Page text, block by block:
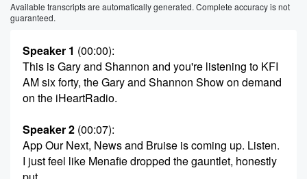
Available transcripts are automatically generated. Complete accuracy is not
guaranteed.
Speaker 1 (00:00):
This is Gary and Shannon and you're listening to KFI
AM six forty, the Gary and Shannon Show on demand
on the iHeartRadio.
Speaker 2 (00:07):
App Our Next, News and Bruise is coming up. Listen.
I just feel like Menafie dropped the gauntlet, honestly